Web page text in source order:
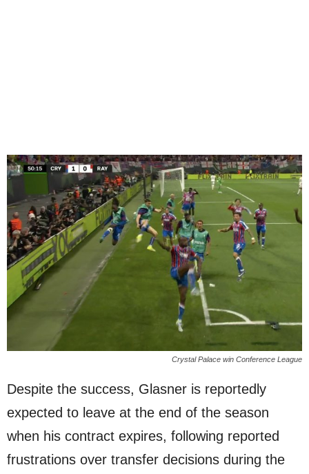
Crystal Palace win Conference League
Despite the success, Glasner is reportedly
expected to leave at the end of the season
when his contract expires, following reported
frustrations over transfer decisions during the